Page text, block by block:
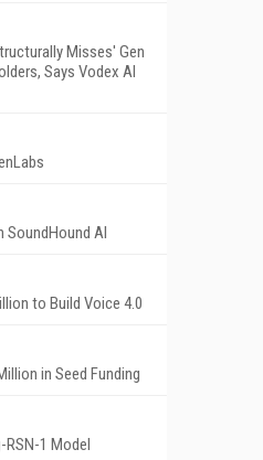
Misses' Gen
Says Vodex AI
SoundHound AI
to Build Voice 4.0
in Seed Funding
RSN-1 Model